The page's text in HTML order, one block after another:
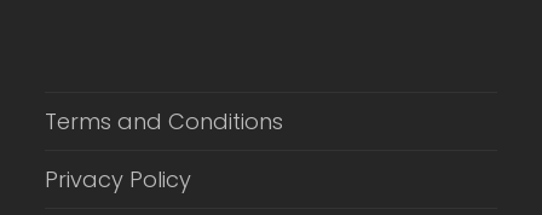
Terms and Conditions
Privacy Policy